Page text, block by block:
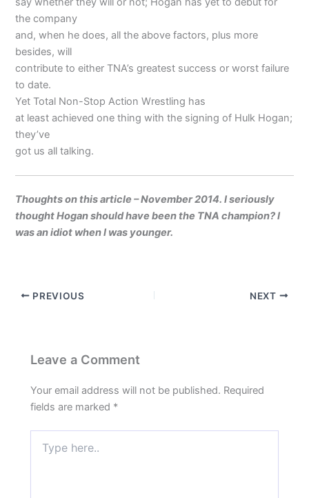
the company
and, when he does, all the above factors, plus more
besides, will
contribute to either TNA’s greatest success or worst failure
to date.
Yet Total Non-Stop Action Wrestling has
at least achieved one thing with the signing of Hulk Hogan;
they’ve
got us all talking.
Thoughts on this article – November 2014. I seriously
thought Hogan should have been the TNA champion? I
was an idiot when I was younger.
PREVIOUS NEXT
Leave a Comment
Your email address will not be published. Required
fields are marked *
here..